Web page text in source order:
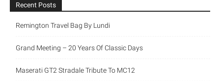
Recent Posts
Remington Travel Bag By Lundi
Grand Meeting – 20 Years Of Classic Days
Maserati GT2 Stradale Tribute To MC12